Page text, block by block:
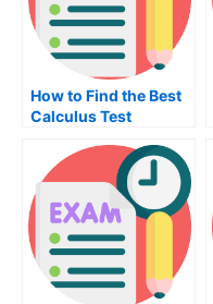
How to Find the Best
Calculus Test